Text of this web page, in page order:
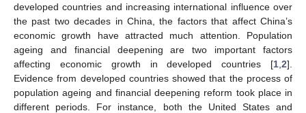
developed countries and increasing international influence over
the past two decades in China, the factors that affect China’s
economic growth have attracted much attention. Population
ageing and financial deepening are two important factors
affecting economic growth in developed countries [1 2].
Evidence from developed countries showed that the process of
population ageing and financial deepening reform took place in
different periods. For instance, both the United States and